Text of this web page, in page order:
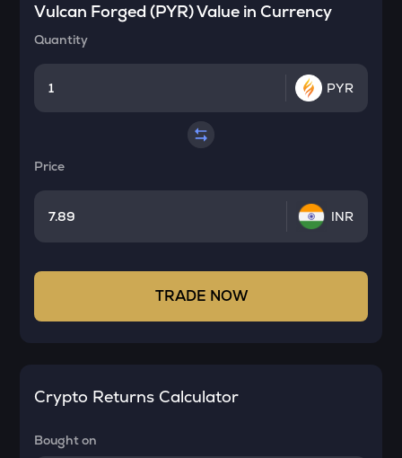
Vulcan Forged (PYR)Value in Currency
Quantity
PYR
Price
INR
TRADE NOW
Crypto Returns Calculator
Bought on